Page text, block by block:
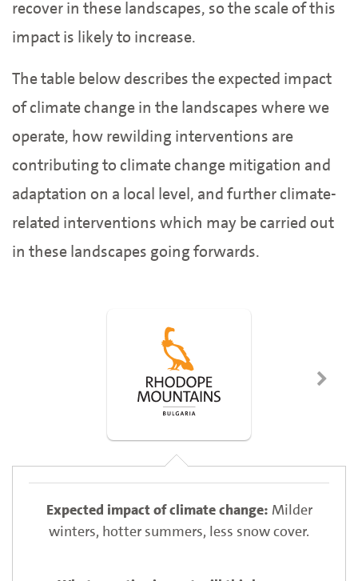
recover in these landscapes, so the scale of this
impact is likely to increase.
The table below describes the expected impact
of climate change in the landscapes where we
operate, how rewilding interventions are
contributing to climate change mitigation and
adaptation on a local level, and further climate-
related interventions which may be carried out
in these landscapes going forwards.
Milder
winters, hotter summers, less snow cover.